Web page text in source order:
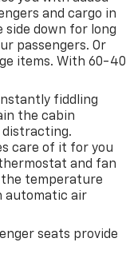
It projects
screen, AND
Pedestrian
to avoid a
back! The rear
and hazards
enhanced
The rear camera
convenient
device
and cargo in
side down for long
passengers. Or
items. With 60-40
fiddling
the cabin
care of it for you
and fan
temperature
automatic air
seats provide